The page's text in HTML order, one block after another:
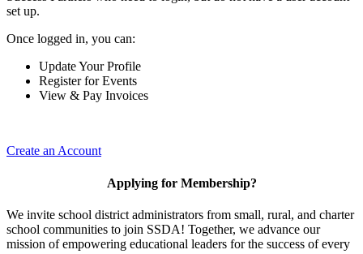
set up.
Once logged in, you can:
Update Your Profile
Register for Events
View & Pay Invoices
Create an Account
Applying for Membership?
We invite school district administrators from small, rural, and charter
school communities to join SSDA! Together, we advance our
mission of empowering educational leaders for the success of every